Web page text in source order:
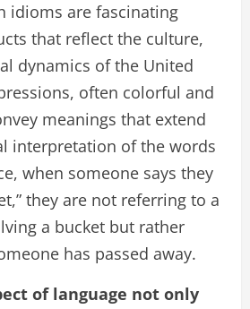
idioms are fascinating
that reflect the culture,
dynamics of the United
often colorful and
meanings that extend
interpretation of the words
when someone says they
they are not referring to a
a bucket but rather
has passed away.
of language not only